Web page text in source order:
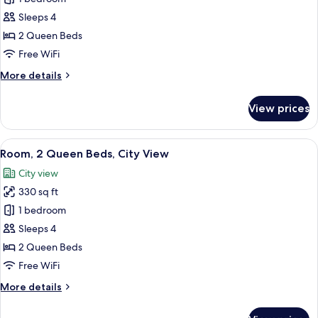
Room,
2
Queen
(Capitol
Sleeps 4
2 Queen Beds
Free WiFi
More details
More
2
Queen
Beds
View)
View prices
View
all
photos
for
Room,
2
Queen
Beds,
View
A hotel room with two beds, a small
6
Room, 2 Queen Beds, City View
City view
330 sq ft
1 bedroom
Sleeps 4
2 Queen Beds
Free WiFi
More details
More